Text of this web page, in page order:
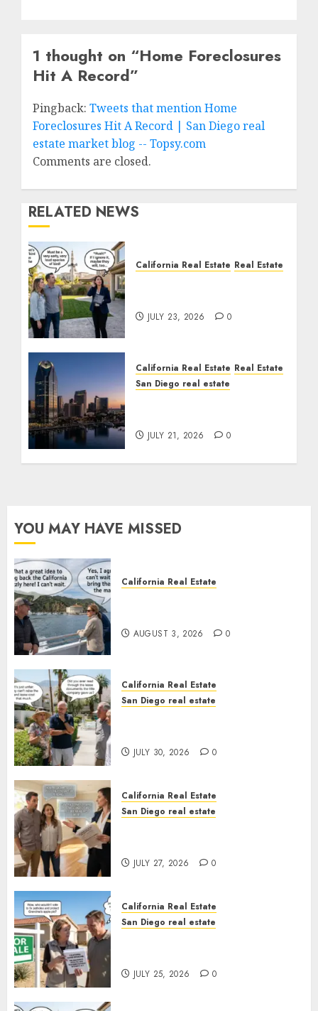
1 thought on “Home Foreclosures
Hit A Record”
Pingback: Tweets that mention Home
Foreclosures Hit A Record | San Diego real
estate market blog -- Topsy.com
Comments are closed.
RELATED NEWS
California Real Estate Real Estate
JULY 23, 2026 0
California Real Estate Real Estate
San Diego real estate
JULY 21, 2026 0
YOU MAY HAVE MISSED
California Real Estate
AUGUST 3, 2026 0
California Real Estate
San Diego real estate
JULY 30, 2026 0
California Real Estate
San Diego real estate
JULY 27, 2026 0
California Real Estate
San Diego real estate
JULY 25, 2026 0